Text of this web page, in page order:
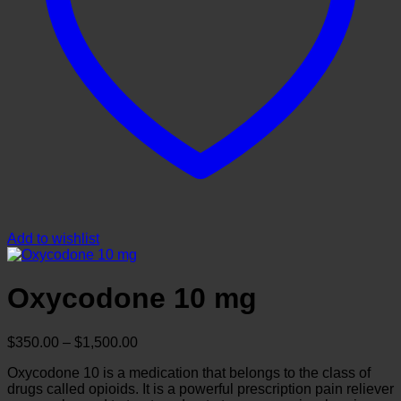
Add to wishlist
Oxycodone 10 mg
$350.00 – $1,500.00
$350.00
through
Oxycodone 10 is a medication that belongs to the class of
drugs called opioids. It is a powerful prescription pain reliever